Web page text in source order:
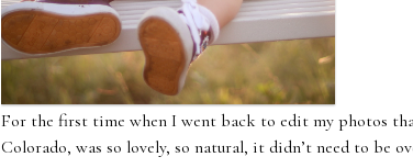
For the first time when I went back to edit my photos
Colorado, was so lovely, so natural, it didn’t need to be